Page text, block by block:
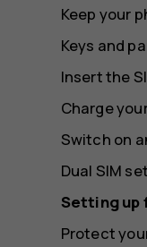
Keep your
Keys and
Insert the
Charge
Switch on
Dual SIM
Setting up
Protect